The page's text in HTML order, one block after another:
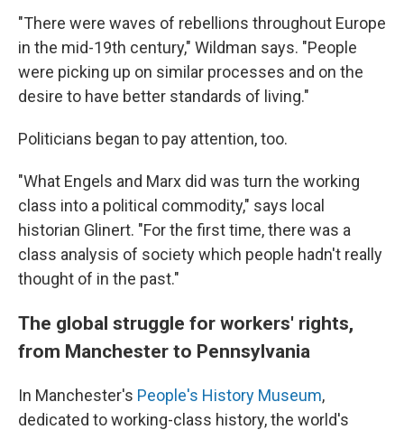
"There were waves of rebellions throughout Europe
in the mid-19th century," Wildman says. "People
were picking up on similar processes and on the
desire to have better standards of living."
Politicians began to pay attention, too.
"What Engels and Marx did was turn the working
class into a political commodity," says local
historian Glinert. "For the first time, there was a
class analysis of society which people hadn't really
thought of in the past."
The global struggle for workers' rights,
from Manchester to Pennsylvania
In Manchester's People's History Museum,
dedicated to working-class history, the world's